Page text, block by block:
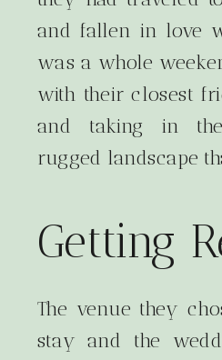
and fallen in love
was a whole
with their closest
and taking in
rugged landscape
Getting
The venue they
stay and the